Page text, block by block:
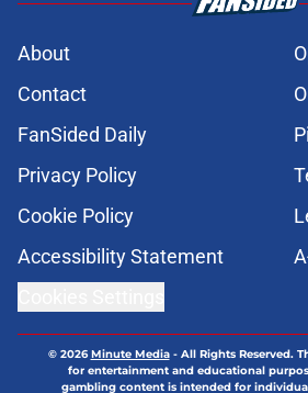
About
Contact
FanSided Daily
Privacy Policy
Cookie Policy
Accessibility Statement
© 2026Minute Media- All Rights Reserved.
for entertainment and educational
gambling content is intended for